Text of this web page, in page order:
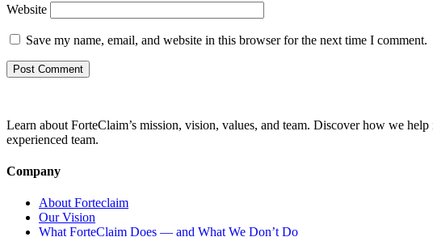
Website
Save my name, email, and website in this browser for the next time I comment.
Learn about ForteClaim’s mission, vision, values, and team. Discover how we
experienced team.
Company
About Forteclaim
Our Vision
What ForteClaim Does — and What We Don’t Do